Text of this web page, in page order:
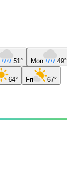
51° Mon 49°
64° Fri 67°